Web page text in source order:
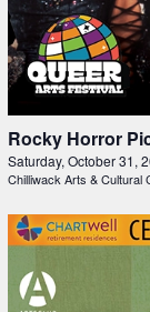
Rocky Horror
Saturday, October 31,
Chilliwack Arts & Cultural